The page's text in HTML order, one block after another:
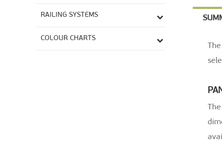
RAILING SYSTEMS
COLOUR CHARTS